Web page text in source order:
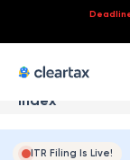
Index
ITR Filing Is Live!